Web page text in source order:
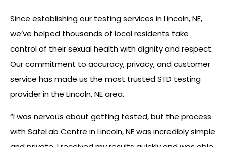
Since establishing our testing services in Lincoln, NE,
we’ve helped thousands of local residents take
control of their sexual health with dignity and respect.
Our commitment to accuracy, privacy, and customer
service has made us the most trusted STD testing
provider in the Lincoln, NE area.
“I was nervous about getting tested, but the process
with SafeLab Centre in Lincoln, NE was incredibly simple